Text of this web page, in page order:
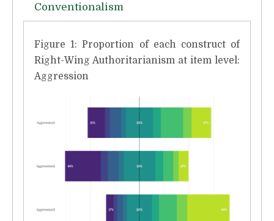
Conventionalism
Figure 1: Proportion of each construct of
Right-Wing Authoritarianism at item level:
Aggression